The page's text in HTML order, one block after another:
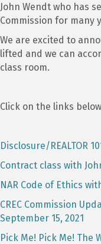
John Wendt who has
Commission for many
We are excited to
lifted and we can
class room.
Click on the links
Disclosure/REALTOR
Contract class with
NAR Code of Ethics
CREC Commission
September 15, 2021
Pick Me! Pick Me!